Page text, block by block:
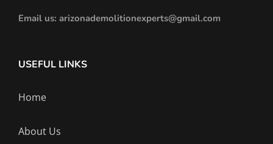
Email us: arizonademolitionexperts@gmail.com
USEFUL LINKS
Home
About Us